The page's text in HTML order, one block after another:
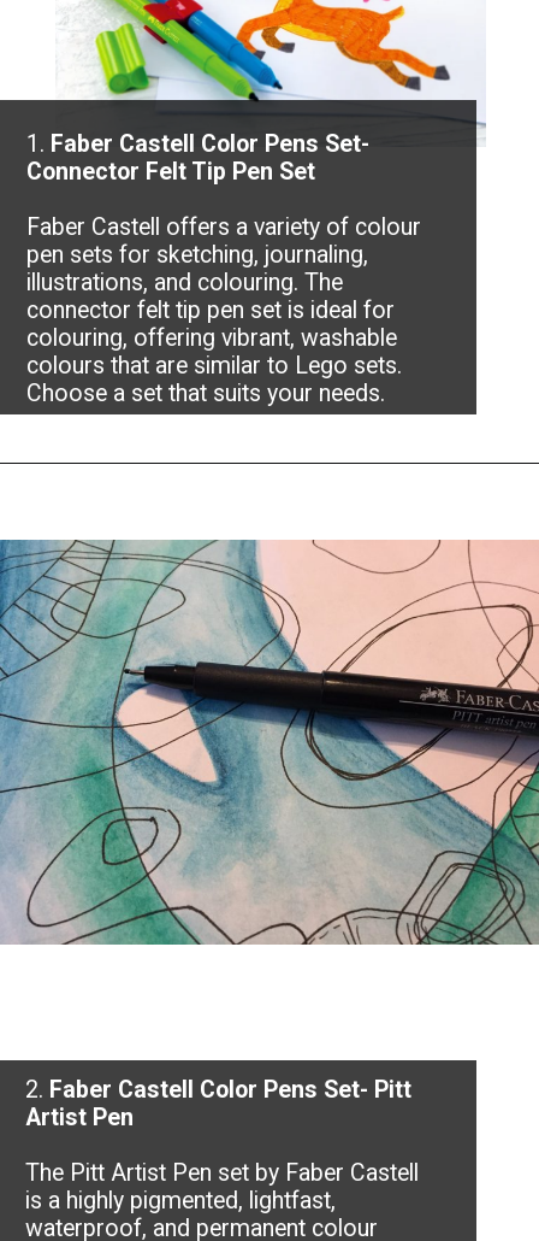
1. Faber Castell Color Pens Set-
Connector Felt Tip Pen Set
Faber Castell offers a variety of colour
pen sets for sketching, journaling,
illustrations, and colouring. The
connector felt tip pen set is ideal for
colouring, offering vibrant, washable
colours that are similar to Lego sets.
Choose a set that suits your needs.
2. Faber Castell Color Pens Set- Pitt
Artist Pen
The Pitt Artist Pen set by Faber Castell
is a highly pigmented, lightfast,
waterproof, and permanent colour